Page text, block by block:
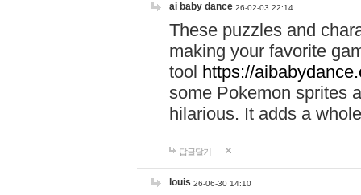
ai baby dance 26-02-03 22:14
These puzzles and
making your favorite
tool https://
some Pokemon sprites
hilarious. It adds a
답글달기
louis 26-06-30 14:10